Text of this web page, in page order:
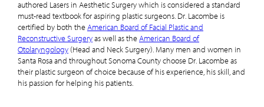
authored Lasers in Aesthetic Surgery which is considered a standard
must-read textbook for aspiring plastic surgeons. Dr. Lacombe is
certified by both theAmerican Board of Facial Plastic and
Reconstructive Surgeryas well as theAmerican Board of
Otolaryngology (Head and Neck Surgery). Many men and women in
Santa Rosa and throughout Sonoma County choose Dr. Lacombe as
their plastic surgeon of choice because of his experience, his skill, and
his passion for helping his patients.